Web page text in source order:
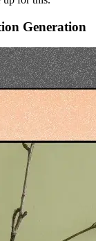
Generation